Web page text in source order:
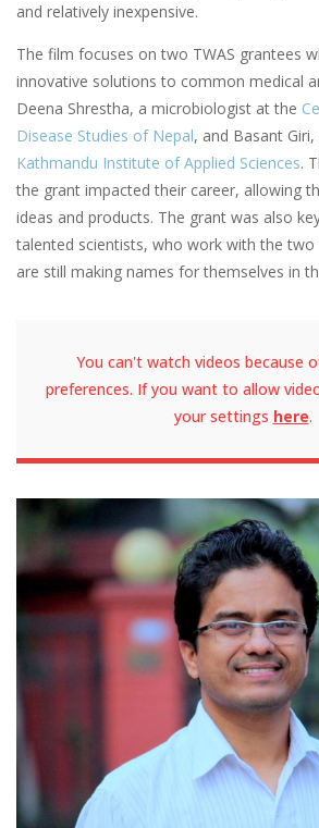
and relatively inexpensive.
The film focuses on two TWAS grantees
innovative solutions to common medical
Deena Shrestha, a microbiologist at the
Disease Studies of Nepal, and Basant
Kathmandu Institute of Applied Sciences.
the grant impacted their career, allowing
ideas and products. The grant was also
talented scientists, who work with the two
are still making names for themselves in
You can't watch videos because
preferences. If you want to allow
your settings here.